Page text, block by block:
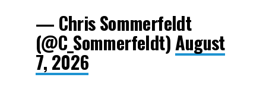
— Chris Sommerfeldt
(@C_Sommerfeldt)August
7, 2026